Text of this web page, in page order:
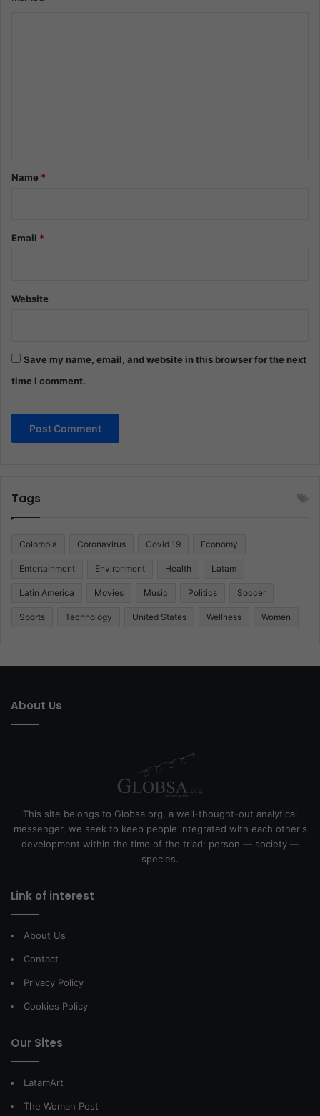
*Name *
Email *
Website
Save my name, email, and website in this browser for the next
time I comment.
Tags
Colombia Coronavirus Covid 19 Economy
Entertainment Environment Health Latam
Latin America Movies Music Politics Soccer
Sports Technology United States Wellness Women
About Us
This site belongs to Globsa.org, a well-thought-out analytical
messenger, we seek to keep people integrated with each other's
development within the time of the triad: person — society —
species.
Link of interest
About Us
Contact
Privacy Policy
Cookies Policy
Our Sites
LatamArt
The Woman Post